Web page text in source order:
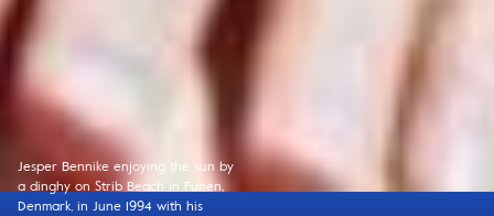
Jesper Bennike enjoying the sun by
a dinghy on Strib Beach in Funen,
Denmark, in June 1994 with his